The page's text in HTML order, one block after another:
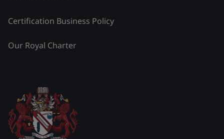
Certification Business Policy
Our Royal Charter